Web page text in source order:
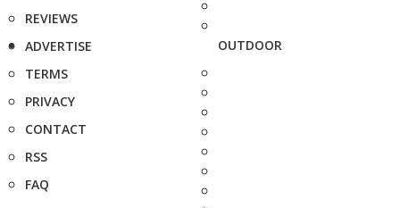
REVIEWS
ADVERTISE
TERMS
PRIVACY
CONTACT
RSS
FAQ
OUTDOOR